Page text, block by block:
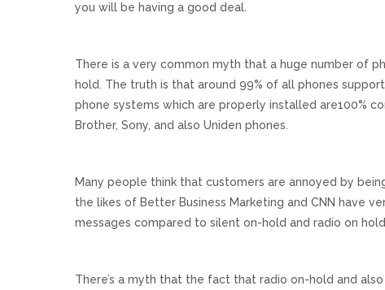
you will be having a good deal.
There is a very common myth that a huge number of
hold. The truth is that around 99% of all phones
phone systems which are properly installed are100%
Brother, Sony, and also Uniden phones.
Many people think that customers are annoyed by
the likes of Better Business Marketing and CNN have
messages compared to silent on-hold and radio on hold.
There’s a myth that the fact that radio on-hold and